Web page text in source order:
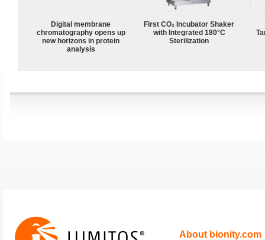
Digital membrane
chromatography opens up
new horizons in protein
analysis
First CO₂ Incubator Shaker
with Integrated 180°C
Sterilization
About bionity.com